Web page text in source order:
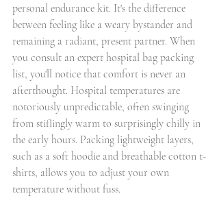
personal endurance kit. It's the difference
between feeling like a weary bystander and
remaining a radiant, present partner. When
you consult an expert hospital bag packing
list, you'll notice that comfort is never an
afterthought. Hospital temperatures are
notoriously unpredictable, often swinging
from stiflingly warm to surprisingly chilly in
the early hours. Packing lightweight layers,
such as a soft hoodie and breathable cotton t-
shirts, allows you to adjust your own
temperature without fuss.